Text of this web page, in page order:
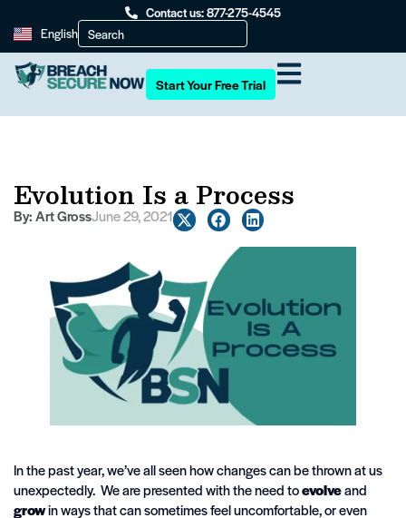
Contact us: 877-275-4545
English
Start Your Free Trial
Evolution Is a Process
By:Art GrossJune 29, 2021
In the past year, we’ve all seen how changes can be thrown at us
unexpectedly. We are presented with the need toevolveand
growin ways that can sometimes feel uncomfortable, or even